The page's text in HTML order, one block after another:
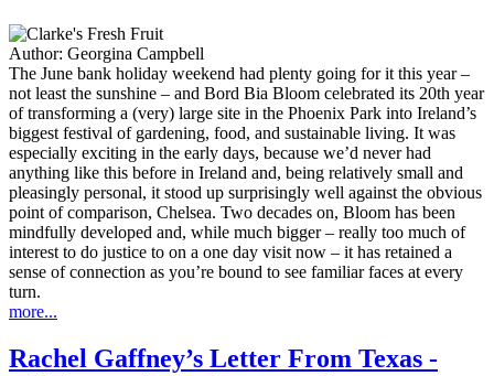
Author: Georgina Campbell
The June bank holiday weekend had plenty going for it this year –
not least the sunshine – and Bord Bia Bloom celebrated its 20th year
of transforming a (very) large site in the Phoenix Park into Ireland’s
biggest festival of gardening, food, and sustainable living. It was
especially exciting in the early days, because we’d never had
anything like this before in Ireland and, being relatively small and
pleasingly personal, it stood up surprisingly well against the obvious
point of comparison, Chelsea. Two decades on, Bloom has been
mindfully developed and, while much bigger – really too much of
interest to do justice to on a one day visit now – it has retained a
sense of connection as you’re bound to see familiar faces at every
turn.
more...
Rachel Gaffney’s Letter From Texas -